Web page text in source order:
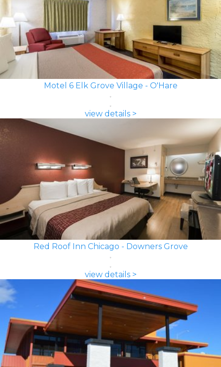
Motel 6 Elk Grove Village - O'Hare
view details >
Red Roof Inn Chicago - Downers Grove
view details >